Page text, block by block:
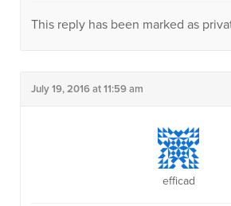
This reply has been marked as
July 19, 2016 at 11:59 am
efficad